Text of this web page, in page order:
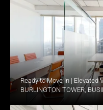
Ready to Move In |
BURLINGTON TOWER,